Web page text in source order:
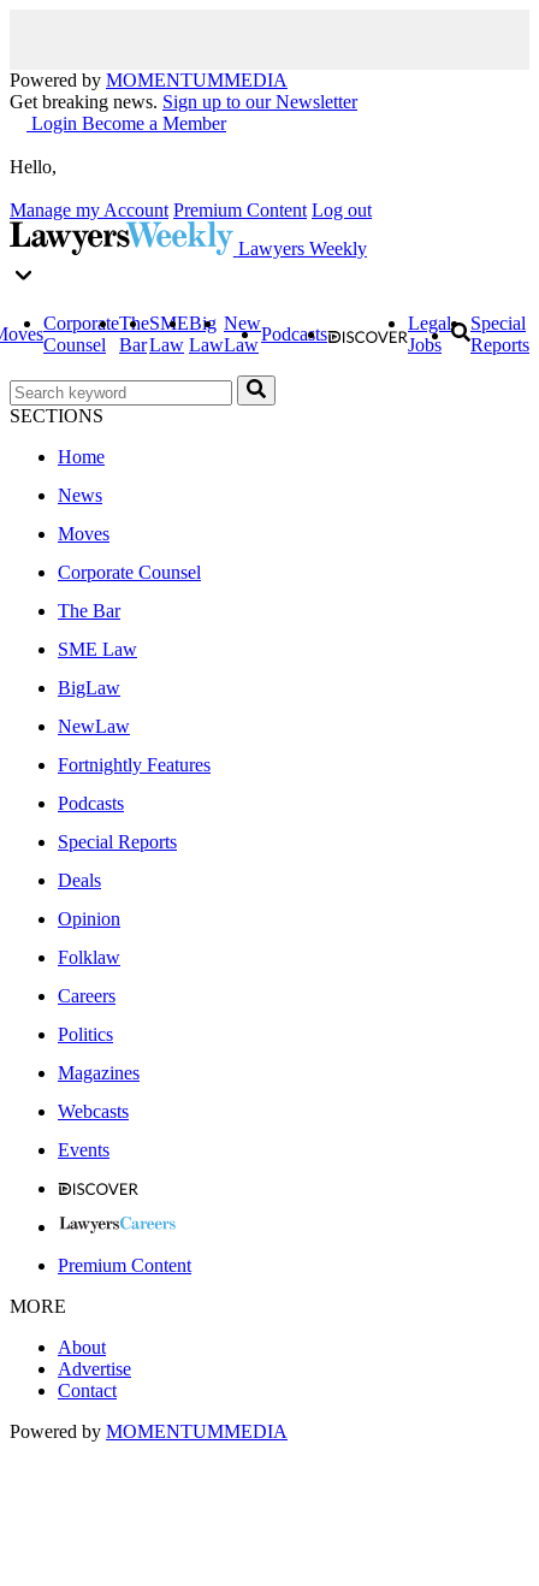
Powered by MOMENTUMMEDIA
Get breaking news. Sign up to our Newsletter
Login Become a Member
Hello,
Manage my Account Premium Content Log out
Lawyers Weekly
Corporate
Counsel
The
Bar
SME
Law
Big
Law
New
Law
Podcasts
Legal
Jobs
Special
Reports
SECTIONS
Home
News
Moves
Corporate Counsel
The Bar
SME Law
BigLaw
NewLaw
Fortnightly Features
Podcasts
Special Reports
Deals
Opinion
Folklaw
Careers
Politics
Magazines
Webcasts
Events
Premium Content
MORE
About
Advertise
Contact
Powered by MOMENTUMMEDIA